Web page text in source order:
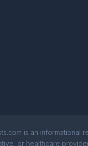
is an
or healthcare